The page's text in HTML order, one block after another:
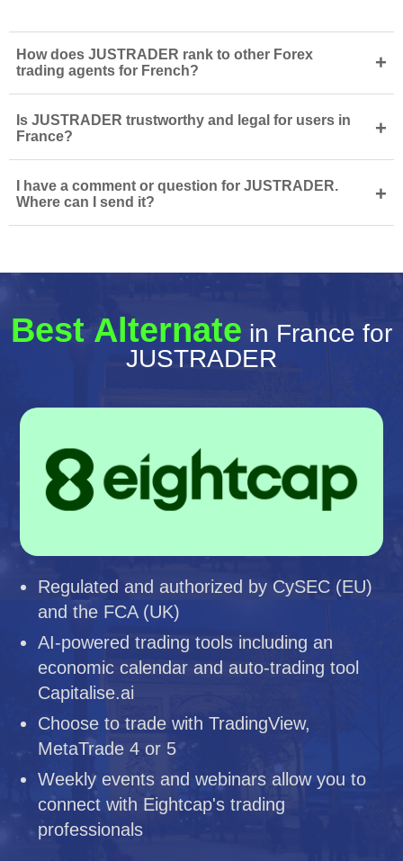
How does JUSTRADER rank to other Forex
trading agents for French?
+
Is JUSTRADER trustworthy and legal for users in
France?
+
I have a comment or question for JUSTRADER.
Where can I send it?
+
Best Alternate in France for
JUSTRADER
Regulated and authorized by CySEC (EU)
and the FCA (UK)
AI-powered trading tools including an
economic calendar and auto-trading tool
Capitalise.ai
Choose to trade with TradingView,
MetaTrade 4 or 5
Weekly events and webinars allow you to
connect with Eightcap's trading
professionals